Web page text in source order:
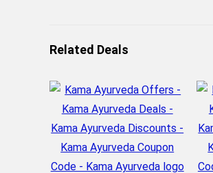
Related Deals